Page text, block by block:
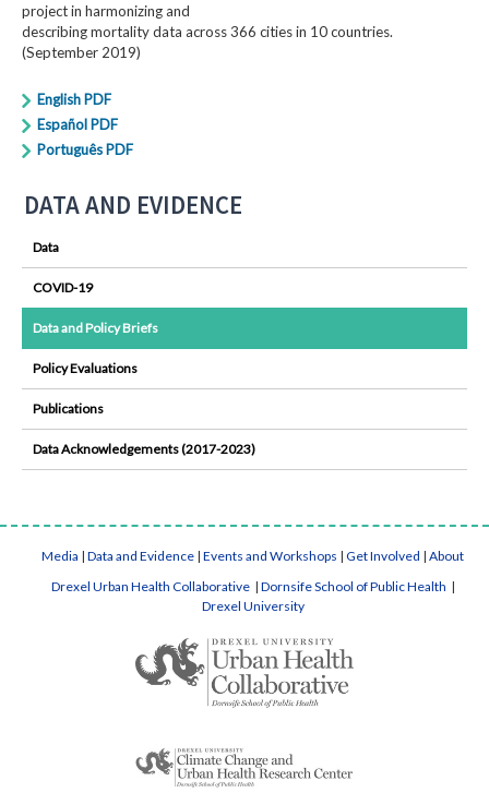
project in harmonizing and
describing mortality data across 366 cities in 10 countries.
(September 2019)
English PDF
Español PDF
Português PDF
DATA AND EVIDENCE
Data
COVID-19
Data and Policy Briefs
Policy Evaluations
Publications
Data Acknowledgements (2017-2023)
Media | Data and Evidence | Events and Workshops | Get Involved | About
Drexel Urban Health Collaborative | Dornsife School of Public Health |
Drexel University